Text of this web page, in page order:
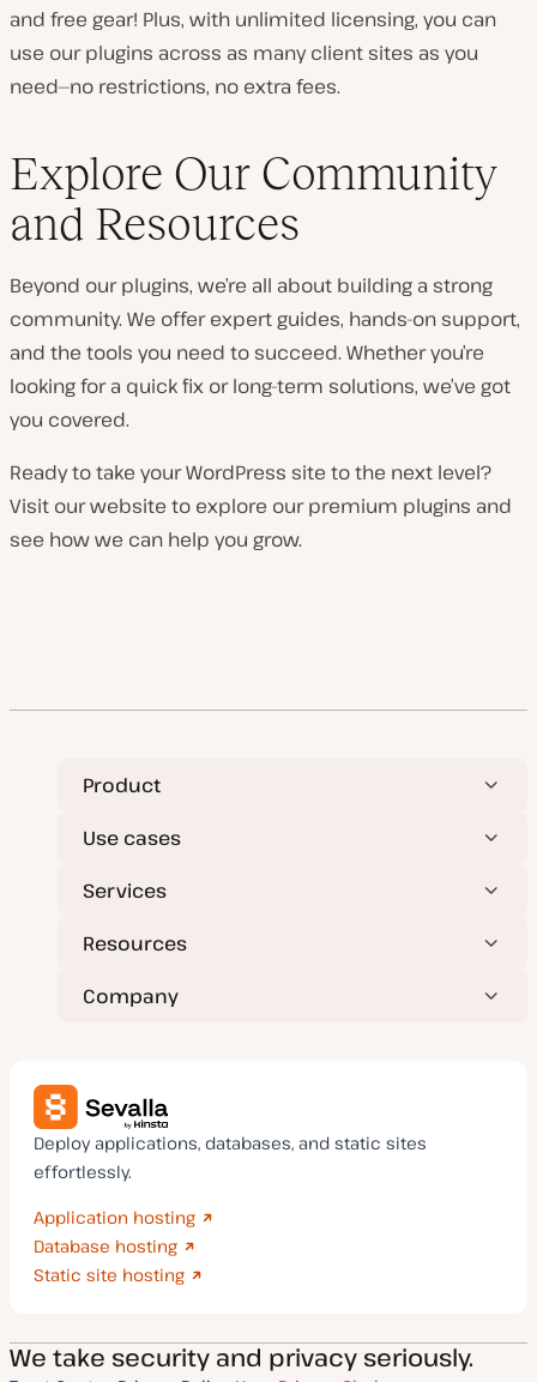
and free gear! Plus, with unlimited licensing, you can
use our plugins across as many client sites as you
need—no restrictions, no extra fees.
Explore Our Community
and Resources
Beyond our plugins, we’re all about building a strong
community. We offer expert guides, hands-on support,
and the tools you need to succeed. Whether you’re
looking for a quick fix or long-term solutions, we’ve got
you covered.
Ready to take your WordPress site to the next level?
Visit our website to explore our premium plugins and
see how we can help you grow.
Product
Use cases
Services
Resources
Company
Deploy applications, databases, and static sites
effortlessly.
Application hosting
Database hosting
Static site hosting
We take security and privacy seriously.